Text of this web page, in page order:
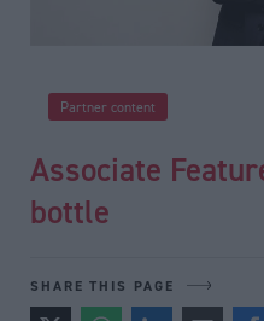
Partner content
Associate
bottle
SHARE THIS PAGE